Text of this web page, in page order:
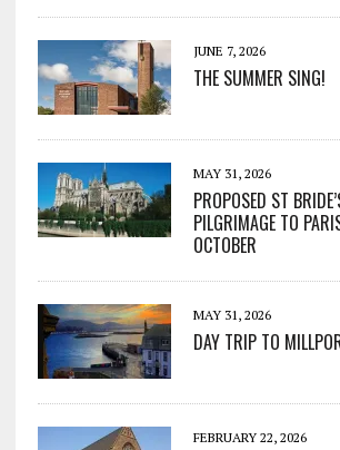
JUNE 7, 2026
THE SUMMER SING!
MAY 31, 2026
PROPOSED ST
PILGRIMAGE TO
OCTOBER
MAY 31, 2026
DAY TRIP TO
FEBRUARY 22, 2026